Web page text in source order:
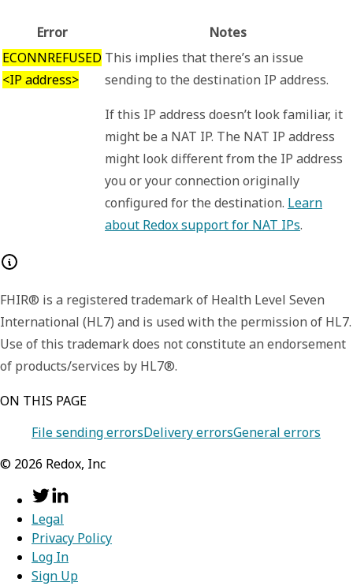
Error
Notes
ECONNREFUSED
<IP address>
This implies that there’s an issue
sending to the destination IP address.
If this IP address doesn’t look familiar, it
might be a NAT IP. The NAT IP address
might look different from the IP address
you or your connection originally
configured for the destination. Learn
about Redox support for NAT IPs.
FHIR® is a registered trademark of Health Level Seven
International (HL7) and is used with the permission of HL7.
Use of this trademark does not constitute an endorsement
of products/services by HL7®.
ON THIS PAGE
File sending errorsDelivery errorsGeneral errors
© 2026 Redox, Inc
Legal
Privacy Policy
Log In
Sign Up